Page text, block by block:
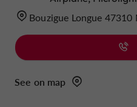
Bouzigue Longue
See on map